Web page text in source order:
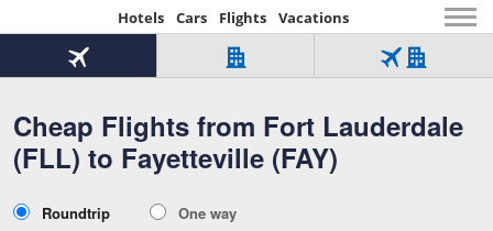
Hotels Cars Flights Vacations
Beginning
of
content
Cheap Flights from Fort Lauderdale
(FLL) to Fayetteville (FAY)
Flight
Tab
1
of
Hotel
Over
321,000
worldwide
Tab
of
Flight
Hotel
Tab
Type
Roundtrip
One way